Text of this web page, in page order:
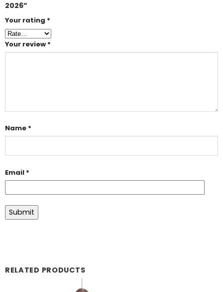
2026”
Your rating *
Your review *
Name *
Email *
RELATED PRODUCTS